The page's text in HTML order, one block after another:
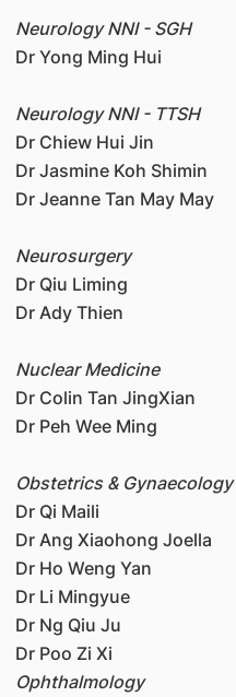
Neurology NNI - SGH
Dr Yong Ming Hui
Neurology NNI - TTSH
Dr Chiew Hui Jin
Dr Jasmine Koh Shimin
Dr Jeanne Tan May May
Neurosurgery
Dr Qiu Liming
Dr Ady Thien
Nuclear Medicine
Dr Colin Tan JingXian
Dr Peh Wee Ming
Obstetrics & Gynaecology
Dr Qi Maili
Dr Ang Xiaohong Joella
Dr Ho Weng Yan
Dr Li Mingyue
Dr Ng Qiu Ju
Dr Poo Zi Xi
Ophthalmology